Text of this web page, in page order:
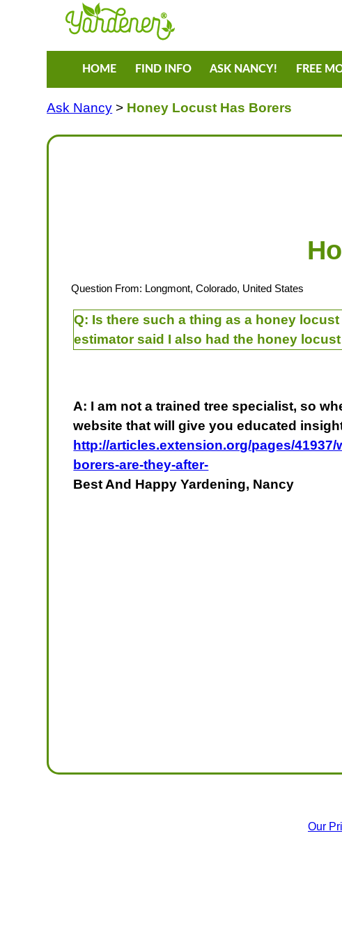
HOME FIND INFO ASK NANCY! FREE
Ask Nancy > Honey Locust Has Borers
Question From: Longmont, Colorado, United States
Q: Is there such a thing as a honey
estimator said I also had the honey
A: I am not a trained tree specialist, so
website that will give you educated
http://articles.extension.org/pages/
borers-are-they-after-
Best And Happy Yardening, Nancy
Our